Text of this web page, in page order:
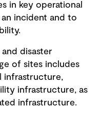
in key operational
incident and to
disaster
of sites includes
infrastructure,
infrastructure, as
infrastructure.